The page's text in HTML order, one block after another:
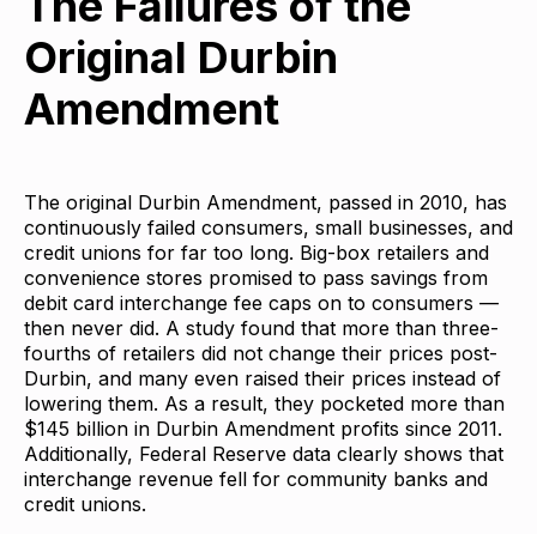
Original Durbin
Amendment
The original Durbin Amendment, passed in 2010, has
continuously failed consumers, small businesses, and
credit unions for far too long. Big-box retailers and
convenience stores promised to pass savings from
debit card interchange fee caps on to consumers —
then never did. A study found that more than three-
fourths of retailers did not change their prices post-
Durbin, and many even raised their prices instead of
lowering them. As a result, they pocketed more than
$145 billion in Durbin Amendment profits since 2011.
Additionally, Federal Reserve data clearly shows that
interchange revenue fell for community banks and
credit unions.